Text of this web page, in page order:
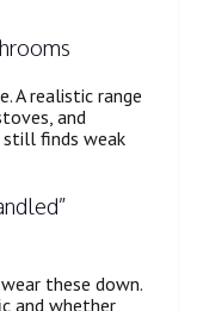
A realistic range
and
finds weak
these down.
and whether